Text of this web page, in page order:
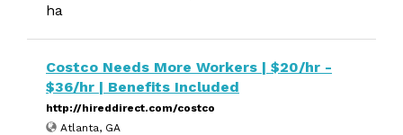
ha
Costco Needs More Workers | $20/hr -
$36/hr | Benefits Included
http://hireddirect.com/costco
Atlanta, GA